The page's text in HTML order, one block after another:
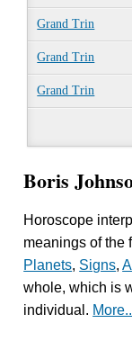
Grand Trin
Grand Trin
Grand Trin
Boris
Horoscope
meanings of the
Planets, Signs,
whole, which is
individual.